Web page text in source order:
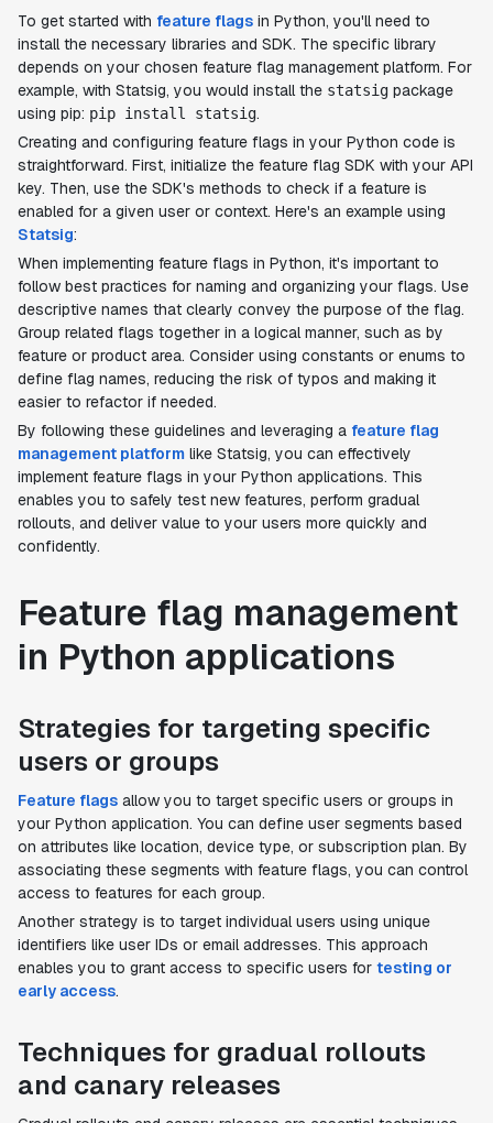
To get started with feature flags in Python, you'll need to
install the necessary libraries and SDK. The specific library
depends on your chosen feature flag management platform. For
example, with Statsig, you would install the statsig package
using pip: pip install statsig.
Creating and configuring feature flags in your Python code is
straightforward. First, initialize the feature flag SDK with your API
key. Then, use the SDK's methods to check if a feature is
enabled for a given user or context. Here's an example using
Statsig:
When implementing feature flags in Python, it's important to
follow best practices for naming and organizing your flags. Use
descriptive names that clearly convey the purpose of the flag.
Group related flags together in a logical manner, such as by
feature or product area. Consider using constants or enums to
define flag names, reducing the risk of typos and making it
easier to refactor if needed.
By following these guidelines and leveraging a feature flag
management platform like Statsig, you can effectively
implement feature flags in your Python applications. This
enables you to safely test new features, perform gradual
rollouts, and deliver value to your users more quickly and
confidently.
Feature flag management
in Python applications
Strategies for targeting specific
users or groups
Feature flags allow you to target specific users or groups in
your Python application. You can define user segments based
on attributes like location, device type, or subscription plan. By
associating these segments with feature flags, you can control
access to features for each group.
Another strategy is to target individual users using unique
identifiers like user IDs or email addresses. This approach
enables you to grant access to specific users for testing or
early access.
Techniques for gradual rollouts
and canary releases